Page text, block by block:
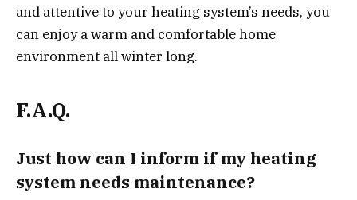
and attentive to your heating system’s needs, you
can enjoy a warm and comfortable home
environment all winter long.
F.A.Q.
Just how can I inform if my heating
system needs maintenance?